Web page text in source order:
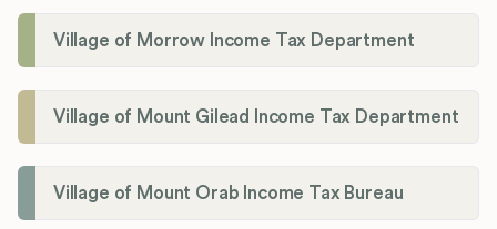
Village of Morrow Income Tax Department
Village of Mount Gilead Income Tax Department
Village of Mount Orab Income Tax Bureau